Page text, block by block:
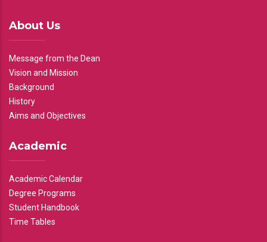
About Us
Message from the Dean
Vision and Mission
Background
History
Aims and Objectives
Academic
Academic Calendar
Degree Programs
Student Handbook
Time Tables